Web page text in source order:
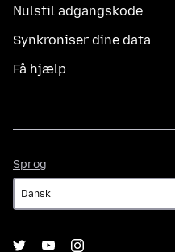
Nulstil adgangskode
Synkroniser dine data
Få hjælp
Sprog